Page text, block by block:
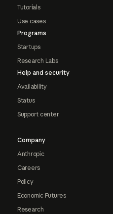
Tutorials
Use cases
Programs
Startups
Research Labs
Help and security
Availability
Status
Support center
Company
Anthropic
Careers
Policy
Economic Futures
Research